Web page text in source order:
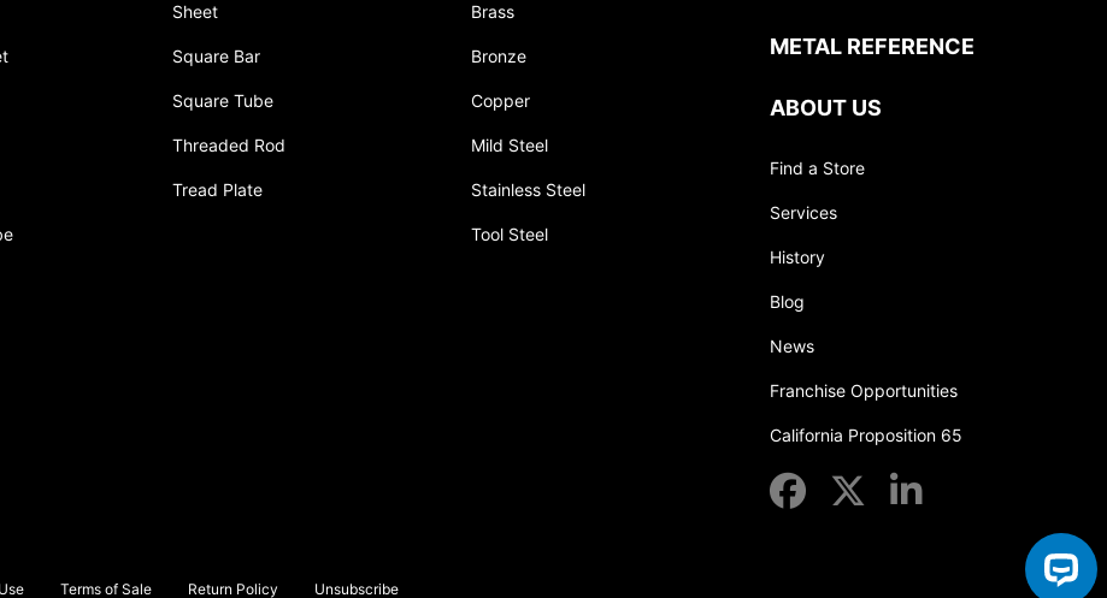
Sheet
Square Bar
Square Tube
Threaded Rod
Tread Plate
Brass
Bronze
Copper
Mild Steel
Stainless Steel
Tool Steel
METAL REFERENCE
ABOUT US
Find a Store
Services
History
Blog
News
Franchise Opportunities
California Proposition 65
Terms of Sale Return Policy Unsubscribe